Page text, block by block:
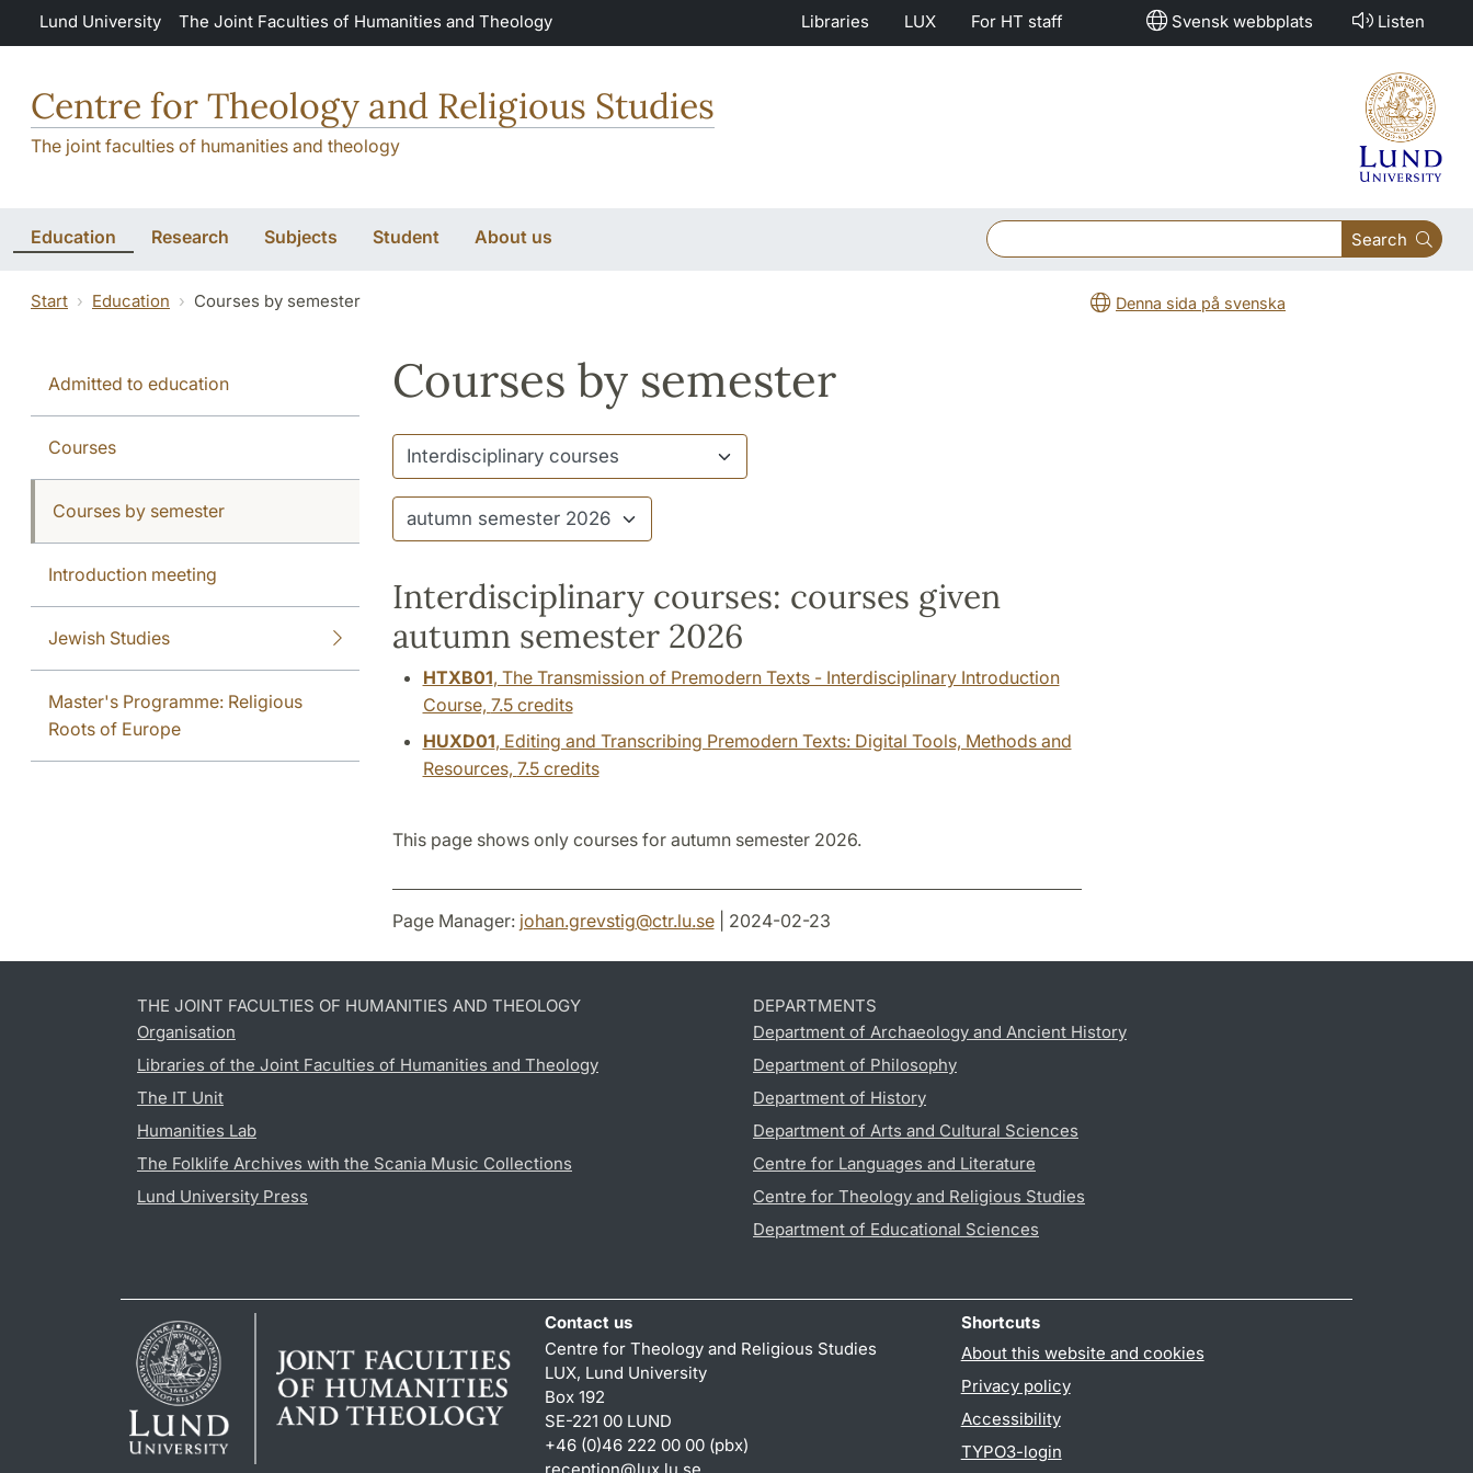
Skip to main content
Lund University The Joint Faculties of Humanities and Theology Libraries LUX For HT staff Svensk webbplats Listen
Centre for Theology and Religious Studies
The joint faculties of humanities and theology
Education Research Subjects Student About us Search
Start Education Courses by semester Denna sida på svenska
Admitted to education
Courses
Courses by semester
Introduction meeting
Jewish Studies
Master's Programme: Religious
Roots of Europe
Courses by semester
Interdisciplinary courses: courses given
autumn semester 2026
HTXB01, The Transmission of Premodern Texts - Interdisciplinary Introduction
Course, 7.5 credits
HUXD01, Editing and Transcribing Premodern Texts: Digital Tools, Methods and
Resources, 7.5 credits
This page shows only courses for autumn semester 2026.
Page Manager: johan.grevstig@ctr.lu.se| 2024-02-23
THE JOINT FACULTIES OF HUMANITIES AND THEOLOGY
Organisation
Libraries of the Joint Faculties of Humanities and Theology
The IT Unit
Humanities Lab
The Folklife Archives with the Scania Music Collections
Lund University Press
DEPARTMENTS
Department of Archaeology and Ancient History
Department of Philosophy
Department of History
Department of Arts and Cultural Sciences
Centre for Languages and Literature
Centre for Theology and Religious Studies
Department of Educational Sciences
Contact us
Centre for Theology and Religious Studies
LUX, Lund University
Box 192
SE-221 00 LUND
+46 (0)46 222 00 00 (pbx)
Shortcuts
About this website and cookies
Privacy policy
Accessibility
TYPO3-login